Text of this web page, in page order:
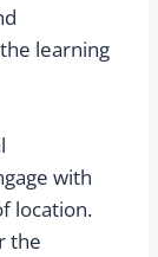
learning
with
location.
the